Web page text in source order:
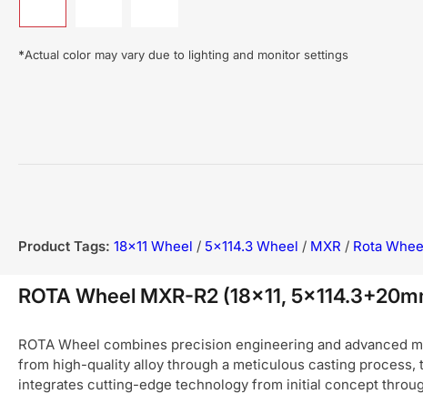
gallery
view
gallery
view
gallery
view
*Actual color may vary due to lighting and monitor settings
Product Tags: 18x11 Wheel / 5x114.3 Wheel / MXR / Rota
ROTA Wheel MXR-R2 (18x11,
ROTA Wheel combines precision engineering and
from high-quality alloy through a meticulous casting
integrates cutting-edge technology from initial concept